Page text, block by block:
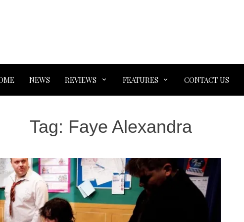
NEWS REVIEWS FEATURES CONTACT US
Tag: Faye Alexandra